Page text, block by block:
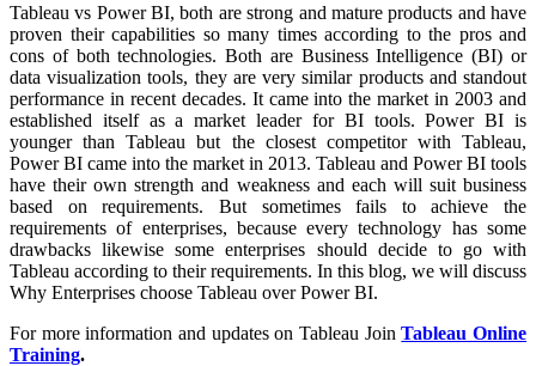
Tableau vs Power BI, both are strong and mature products and have
proven their capabilities so many times according to the pros and
cons of both technologies. Both are Business Intelligence (BI) or
data visualization tools, they are very similar products and standout
performance in recent decades. It came into the market in 2003 and
established itself as a market leader for BI tools. Power BI is
younger than Tableau but the closest competitor with Tableau,
Power BI came into the market in 2013. Tableau and Power BI tools
have their own strength and weakness and each will suit business
based on requirements. But sometimes fails to achieve the
requirements of enterprises, because every technology has some
drawbacks likewise some enterprises should decide to go with
Tableau according to their requirements. In this blog, we will discuss
Why Enterprises choose Tableau over Power BI.
For more information and updates on Tableau JoinTableau Online
Training.